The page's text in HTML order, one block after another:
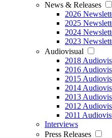
News & Releases
2026
2025
2024
2023
Audiovisual
2018
2016
2015
2014
2013
2012
2011
Interviews
Press Releases